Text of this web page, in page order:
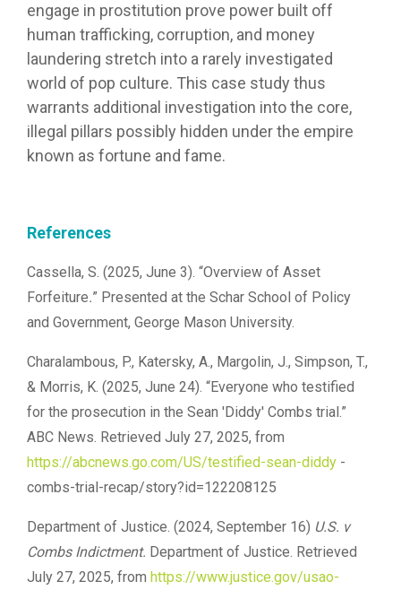
engage in prostitution prove power built off
human trafficking, corruption, and money
laundering stretch into a rarely investigated
world of pop culture. This case study thus
warrants additional investigation into the core,
illegal pillars possibly hidden under the empire
known as fortune and fame.
References
Cassella, S. (2025, June 3). “Overview of Asset
Forfeiture.” Presented at the Schar School of Policy
and Government, George Mason University.
Charalambous, P., Katersky, A., Margolin, J., Simpson, T.,
& Morris, K. (2025, June 24). “Everyone who testified
for the prosecution in the Sean 'Diddy' Combs trial.”
ABC News. Retrieved July 27, 2025, from
https://abcnews.go.com/US/testified-sean-diddy -
combs-trial-recap/story?id=122208125
Department of Justice. (2024, September 16) U.S. v
Combs Indictment. Department of Justice. Retrieved
July 27, 2025, from https://www.justice.gov/usao-